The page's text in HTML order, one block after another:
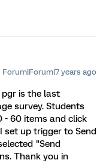
Forum|Forum|7 years ago
pgr is the last
survey. Students
- 60 items and click
set up trigger to Send
"Send
Thank you in